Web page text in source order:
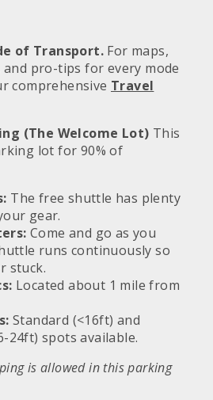
of Transport. For maps,
pro-tips for every mode
comprehensive Travel
(The Welcome Lot) This
lot for 90% of
The free shuttle has plenty
gear.
Come and go as you
runs continuously so
stuck.
Located about 1 mile from
Standard (<16ft) and
24ft) spots available.
is allowed in this parking